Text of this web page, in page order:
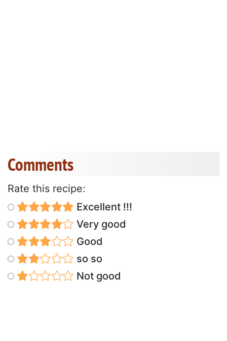
Comments
Rate this recipe:
Excellent !!!
Very good
Good
so so
Not good